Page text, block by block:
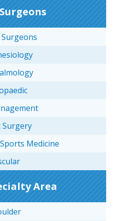
Surgery
Medicine
Area